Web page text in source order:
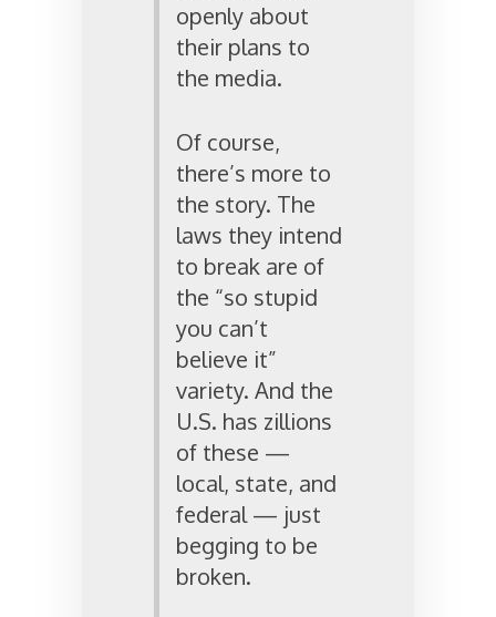
openly about
their plans to
the media.
Of course,
there’s more to
the story. The
laws they intend
to break are of
the “so stupid
you can’t
believe it”
variety. And the
U.S. has zillions
of these —
local, state, and
federal — just
begging to be
broken.